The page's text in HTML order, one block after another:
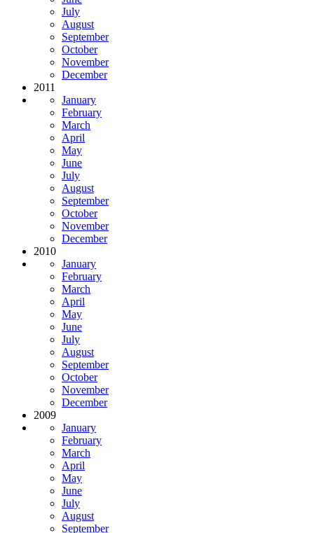
July
August
September
October
November
December
2011
January
February
March
April
May
June
July
August
September
October
November
December
2010
January
February
March
April
May
June
July
August
September
October
November
December
2009
January
February
March
April
May
June
July
August
September